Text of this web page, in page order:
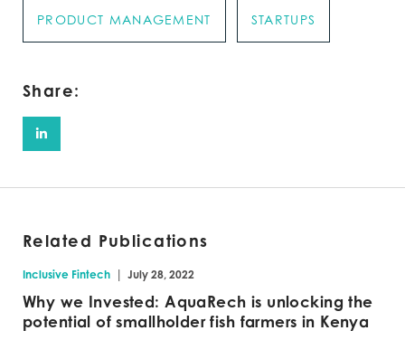
PRODUCT MANAGEMENT STARTUPS
Share:
Related Publications
Inclusive Fintech | July 28, 2022
Why we Invested: AquaRech is unlocking the
potential of smallholder fish farmers in Kenya